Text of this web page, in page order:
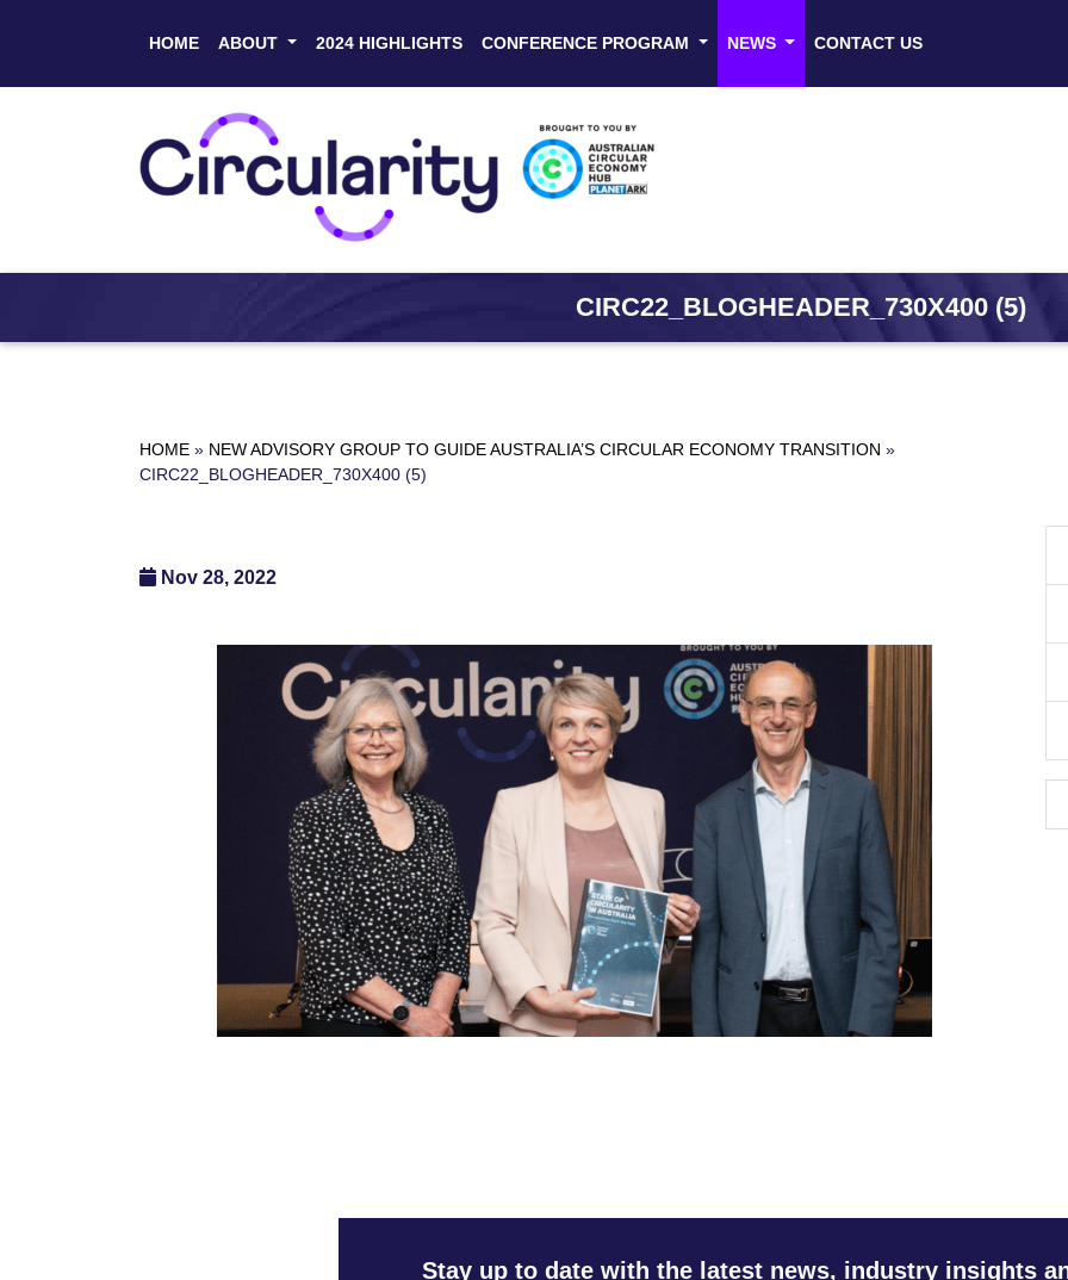
HOME ABOUT 2024 HIGHLIGHTS CONFERENCE PROGRAM NEWS CONTACT US
CIRC22_BLOGHEADER_730X400 (5)
HOME » NEW ADVISORY GROUP TO GUIDE AUSTRALIA’S CIRCULAR ECONOMY TRANSITION »
CIRC22_BLOGHEADER_730X400 (5)
Nov 28, 2022
Stay up to date with the latest news, industry insights